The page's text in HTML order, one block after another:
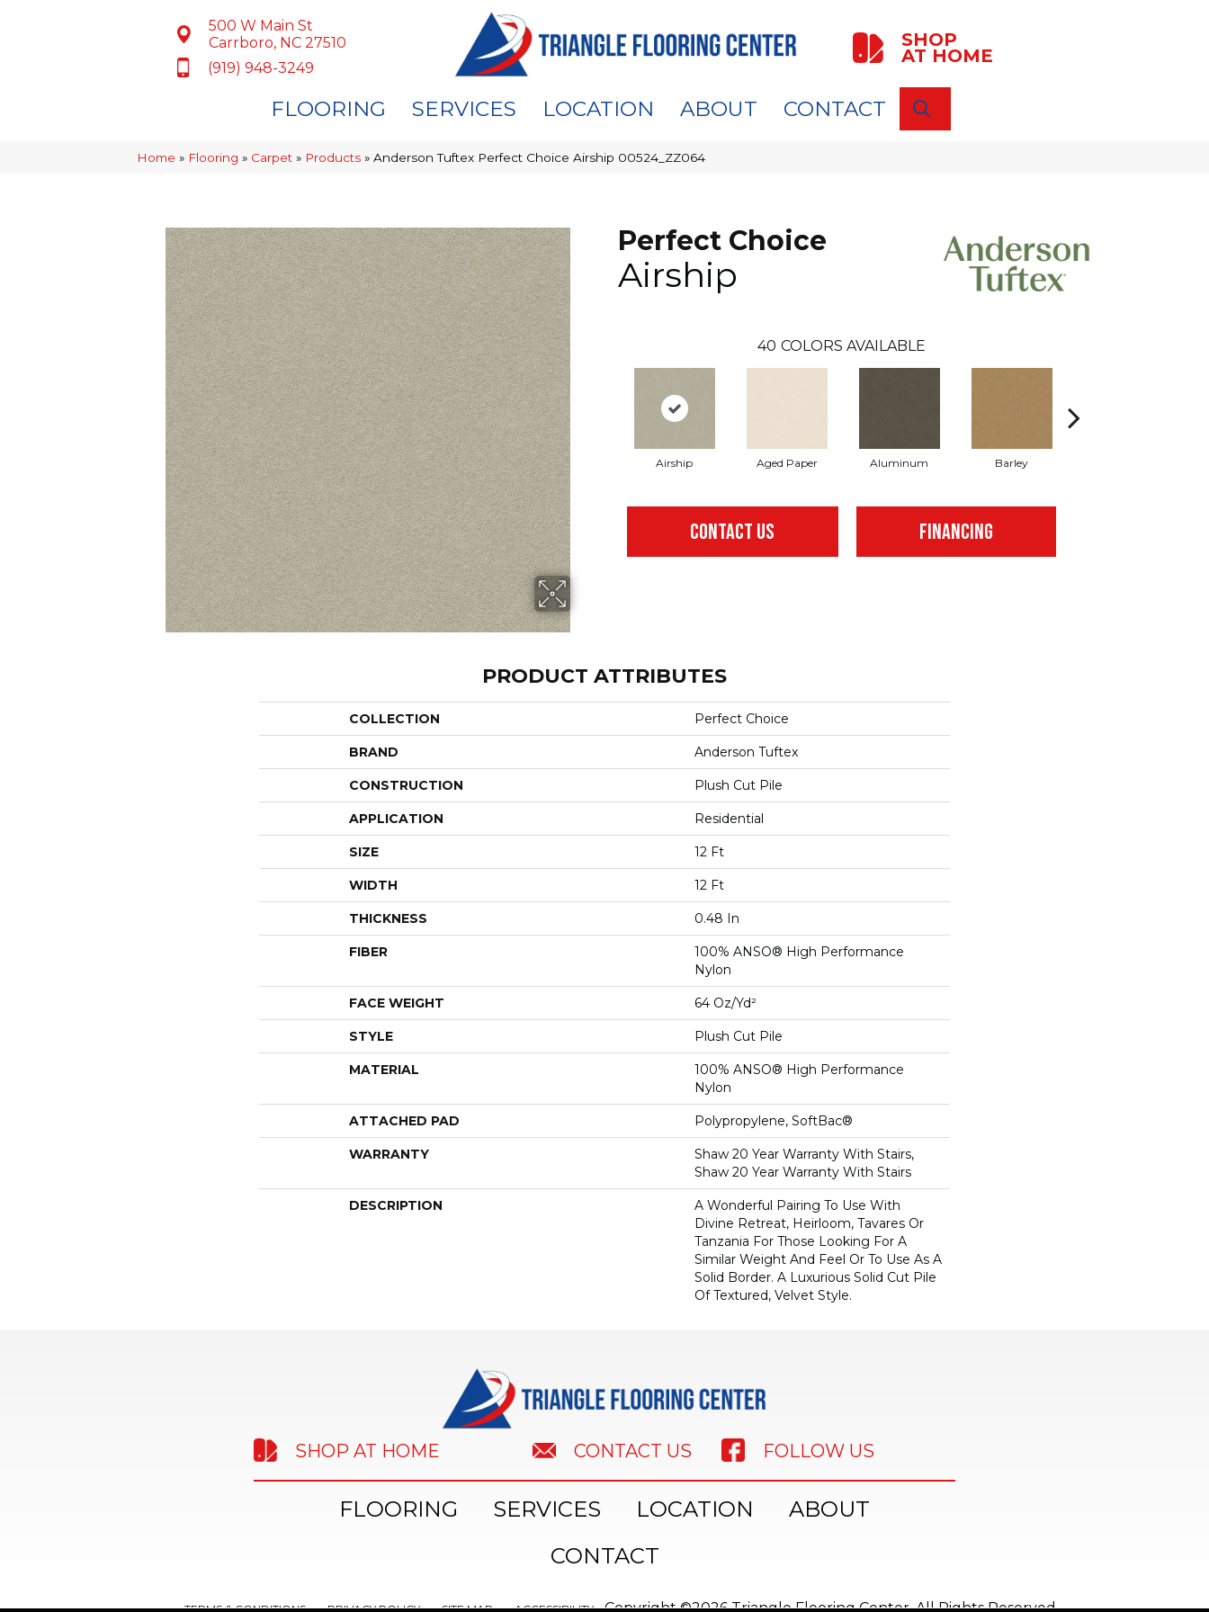
500 W Main St
Carrboro, NC 27510
(919) 948-3249
SHOP
AT HOME
FLOORING SERVICES LOCATION ABOUT CONTACT
Home » Flooring » Carpet » Products » Anderson Tuftex Perfect Choice Airship 00524_ZZ064
Perfect Choice
Airship
40 COLORS AVAILABLE
Airship Aged Paper Aluminum Barley
CONTACT US FINANCING
PRODUCT ATTRIBUTES
COLLECTION Perfect Choice
BRAND Anderson Tuftex
CONSTRUCTION Plush Cut Pile
APPLICATION Residential
SIZE 12 Ft
WIDTH 12 Ft
THICKNESS 0.48 In
FIBER
100% ANSO® High Performance
Nylon
FACE WEIGHT 64 Oz/yd²
STYLE Plush Cut Pile
MATERIAL
100% ANSO® High Performance
Nylon
ATTACHED PAD Polypropylene, SoftBac®
WARRANTY
Shaw 20 Year Warranty With Stairs,
Shaw 20 Year Warranty With Stairs
DESCRIPTION
A Wonderful Pairing To Use With
Divine Retreat, Heirloom, Tavares Or
Tanzania For Those Looking For A
Similar Weight And Feel Or To Use As A
Solid Border. A Luxurious Solid Cut Pile
Of Textured, Velvet Style.
SHOP AT HOME CONTACT US FOLLOW US
FLOORING SERVICES LOCATION
ABOUT
CONTACT
TERMS & CONDITIONS PRIVACY POLICY SITE MAP ACCESSIBILITY Copyright ©2026 Triangle Flooring Center. All Rights Reserved.